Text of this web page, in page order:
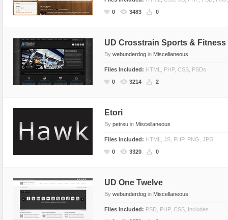
CSS Style
Electronics
Fashion
Food & Restaurant
Furniture
Internet
Miscellaneous
Music
Personal Pages
Ecommerce
Fashion
Games
Marketing
Miscellaneous
Music
Personal
Photography
Portfolio
0
3483 0
UD Crosstrain Sports & Fitness
By webunderdog in Miscellaneous
Files Included: HTML, PHP, CSS, PSDs
0
3214 2
Etori
By petreu in Miscellaneous
Files Included: HTML, JS, PHP, PNG, JPG
0
3320 0
UD One Twelve
By webunderdog in Miscellaneous
Files Included: PSD, PHP, CSS, Includes